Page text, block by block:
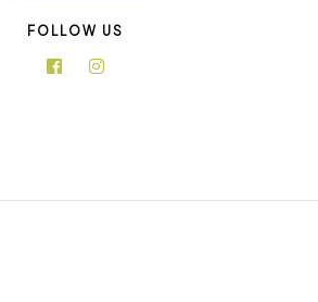
FOLLOW US